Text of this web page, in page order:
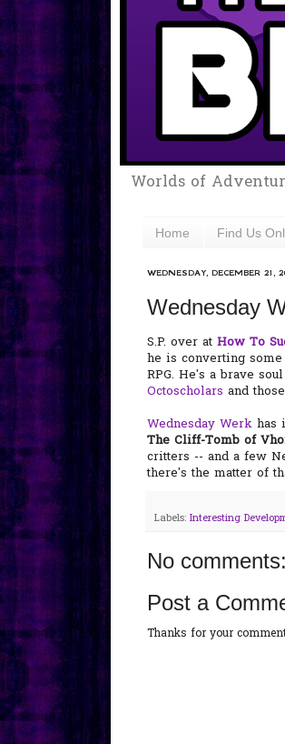
Worlds of
Home Find Us
WEDNESDAY, DECEMBER 21,
Wednesday
S.P. over at How To
he is converting
RPG. He's a brave
Octoscholars and
Wednesday Werk has
The Cliff-Tomb of
critters -- and a few
there's the matter of
Labels: Interesting
No comments:
Post a
Thanks for your